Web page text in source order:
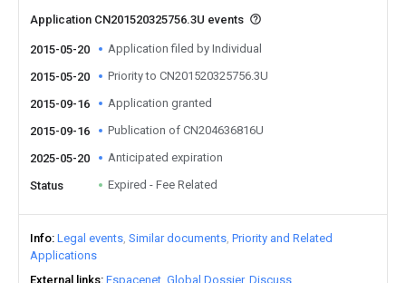
Application CN201520325756.3U events
2015-05-20 Application filed by Individual
2015-05-20 Priority to CN201520325756.3U
2015-09-16 Application granted
2015-09-16 Publication of CN204636816U
2025-05-20 Anticipated expiration
Status Expired - Fee Related
Info Legal events Similar documents Priority and Related
Applications
External links Espacenet Global Dossier Discuss